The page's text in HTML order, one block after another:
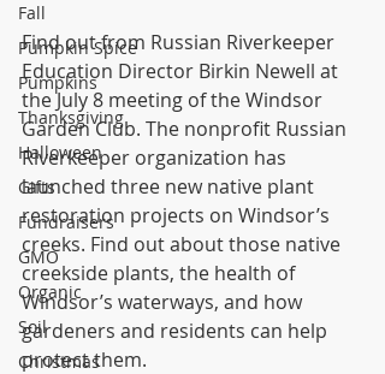
Fall
Pumpkin Spice
Pumpkins
Thanksgiving
Halloween
Gifts
Fundraisers
GMO
Organic
Soil
Christmas
Find out from Russian Riverkeeper
Education Director Birkin Newell at
the July 8 meeting of the Windsor
Garden Club. The nonprofit Russian
Riverkeeper organization has
launched three new native plant
restoration projects on Windsor’s
creeks. Find out about those native
creekside plants, the health of
Windsor’s waterways, and how
gardeners and residents can help
protect them.